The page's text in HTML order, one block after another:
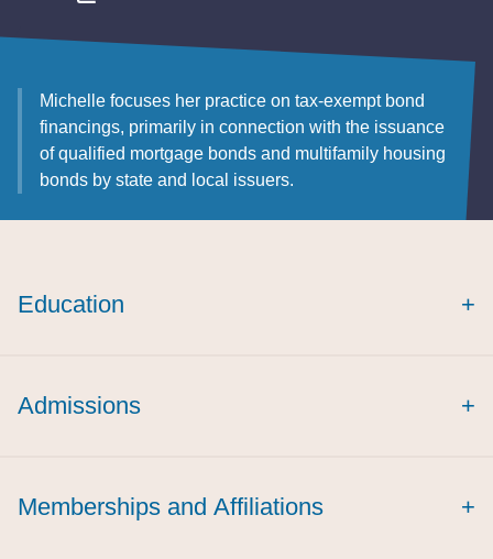
Michelle focuses her practice on tax-exempt bond
financings, primarily in connection with the issuance
of qualified mortgage bonds and multifamily housing
bonds by state and local issuers.
Education +
Admissions +
Memberships and Affiliations +